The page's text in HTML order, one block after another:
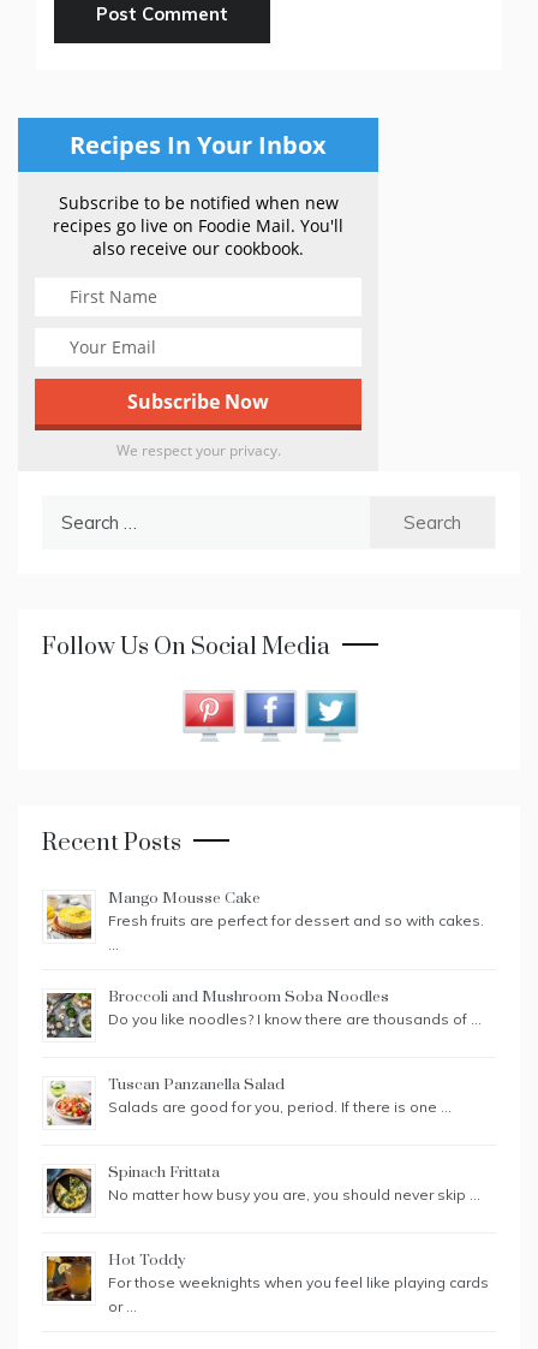
Recipes In Your Inbox
Subscribe to be notified when new
recipes go live on Foodie Mail. You'll
also receive our cookbook.
We respect your privacy.
Follow Us On Social Media
Recent Posts
Mango Mousse Cake
Fresh fruits are perfect for dessert and so with cakes.
…
Broccoli and Mushroom Soba Noodles
Do you like noodles? I know there are thousands of …
Tuscan Panzanella Salad
Salads are good for you, period. If there is one …
Spinach Frittata
No matter how busy you are, you should never skip …
Hot Toddy
For those weeknights when you feel like playing cards
or …